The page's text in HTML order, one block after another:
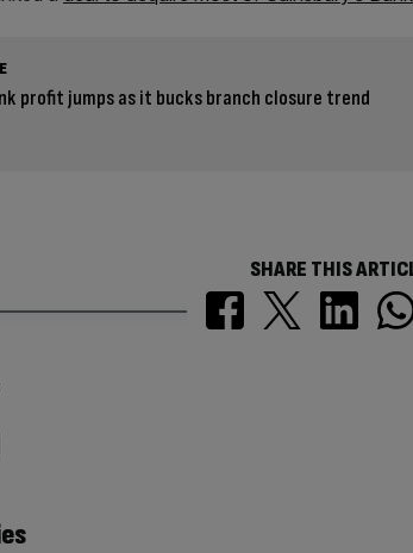
profit jumps as it bucks branch closure trend
SHARE THIS